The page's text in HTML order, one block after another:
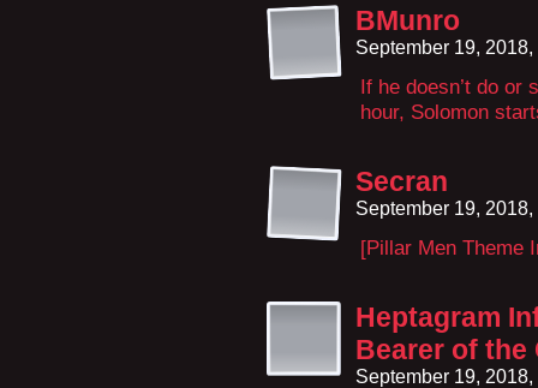
BMunro
September 19,
If he doesn’t do or
hour, Solomon
Secran
September 19,
[Pillar Men Theme
Heptagram
Bearer of the
September 19,